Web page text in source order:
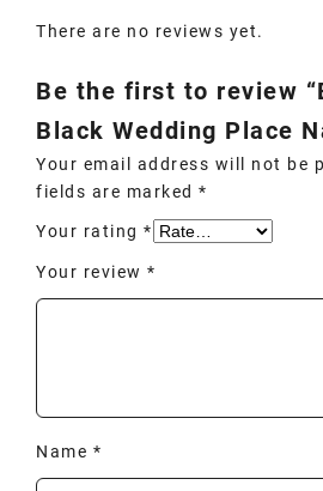
There are no reviews yet.
Be the first to review
Black Wedding Place
Your email address will not be
fields are marked*
Your rating*
Your review*
Name *